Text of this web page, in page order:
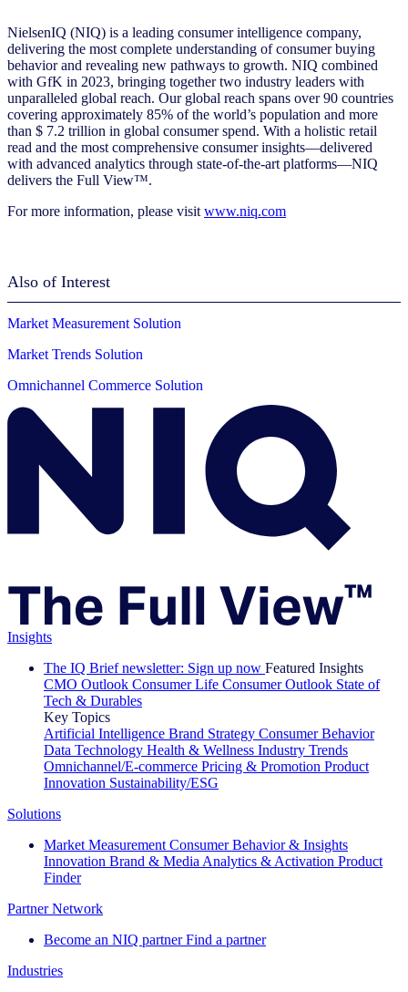
NielsenIQ (NIQ) is a leading consumer intelligence company,
delivering the most complete understanding of consumer buying
behavior and revealing new pathways to growth. NIQ combined
with GfK in 2023, bringing together two industry leaders with
unparalleled global reach. Our global reach spans over 90 countries
covering approximately 85% of the world’s population and more
than $ 7.2 trillion in global consumer spend. With a holistic retail
read and the most comprehensive consumer insights—delivered
with advanced analytics through state-of-the-art platforms—NIQ
delivers the Full View™.
For more information, please visit www.niq.com
Also of Interest
Market Measurement Solution
Market Trends Solution
Omnichannel Commerce Solution
Insights
The IQ Brief newsletter: Sign up now Featured Insights
CMO Outlook Consumer Life Consumer Outlook State of
Tech & Durables
Key Topics
Artificial Intelligence Brand Strategy Consumer Behavior
Data Technology Health & Wellness Industry Trends
Omnichannel/E-commerce Pricing & Promotion Product
Innovation Sustainability/ESG
Solutions
Market Measurement Consumer Behavior & Insights
Innovation Brand & Media Analytics & Activation Product
Finder
Partner Network
Become an NIQ partner Find a partner
Industries